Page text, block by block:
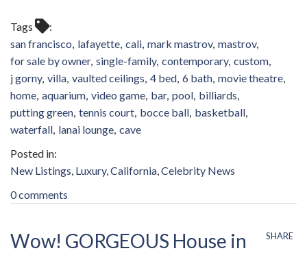
Tags
san francisco lafayette cali mark mastrov mastrov
for sale by owner single-family contemporary custom
j gorny villa vaulted ceilings 4 bed 6 bath movie theatre
home aquarium video game bar pool billiards
putting green tennis court bocce ball basketball
waterfall lanai lounge cave
New Listings Luxury California Celebrity News
0 comments
SHARE
Wow! GORGEOUS House in